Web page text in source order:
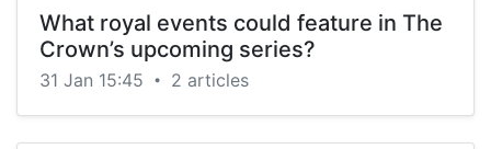
What royal events could feature in The
Crown’s upcoming series?
31 Jan 15:45 • 2 articles